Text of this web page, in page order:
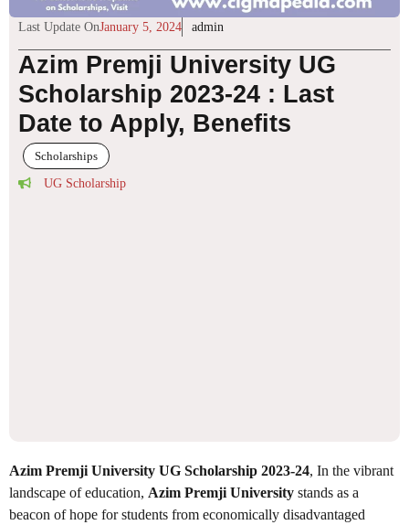
Last Update OnJanuary 5, 2024 admin
Azim Premji University UG
Scholarship 2023-24 : Last
Date to Apply, Benefits
Scholarships
UG Scholarship
Azim Premji University UG Scholarship 2023-24, In the vibrant
landscape of education, Azim Premji University stands as a
beacon of hope for students from economically disadvantaged